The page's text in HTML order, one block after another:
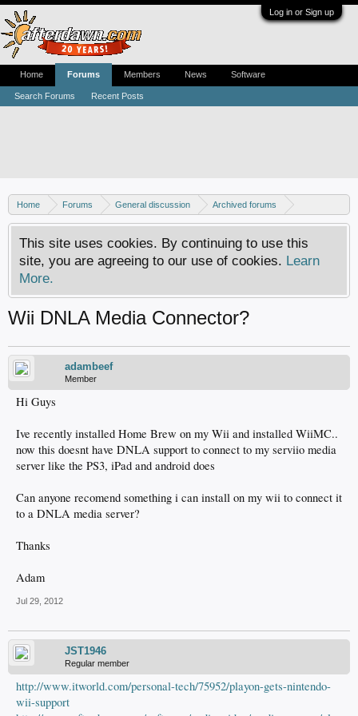
Log in or Sign up
Home Forums General discussion
Archived forums
Home Theater PC
This site uses cookies. By continuing to use this
site, you are agreeing to our use of cookies. Learn
More.
Wii DNLA Media Connector?
adambeef
Member
Hi Guys
Ive recently installed Home Brew on my Wii and installed WiiMC..
now this doesnt have DNLA support to connect to my serviio media
server like the PS3, iPad and android does
Can anyone recomend something i can install on my wii to connect it
to a DNLA media server?
Thanks
Adam
Jul 29, 2012
JST1946
Regular member
http://www.itworld.com/personal-tech/75952/playon-gets-nintendo-
wii-support
Home Forums
Search Forums Recent Posts
Members News Software